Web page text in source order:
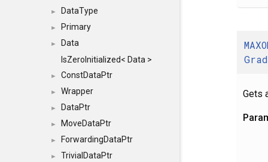
► DataType
► Primary
►
Data
IsZeroInitialized< Data >
► ConstDataPtr
► Wrapper
► DataPtr
► MoveDataPtr
► ForwardingDataPtr
► TrivialDataPtr
Gets